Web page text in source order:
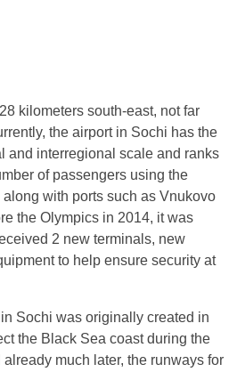
kilometers south-east, not far
the airport in Sochi has the
and interregional scale and ranks
of passengers using the
with ports such as Vnukovo
the Olympics in 2014, it was
2 new terminals, new
to help ensure security at
Sochi was originally created in
the Black Sea coast during the
already much later, the runways for